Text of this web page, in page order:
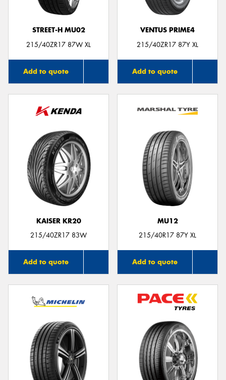
STREET-H MU02
215/40ZR17 87W XL
Add to quote
VENTUS PRIME4
215/40ZR17 87Y XL
Add to quote
KAISER KR20
215/40ZR17 83W
Add to quote
MU12
215/40R17 87Y XL
Add to quote